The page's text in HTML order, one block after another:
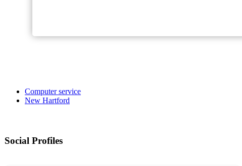
Computer service
New Hartford
Social Profiles